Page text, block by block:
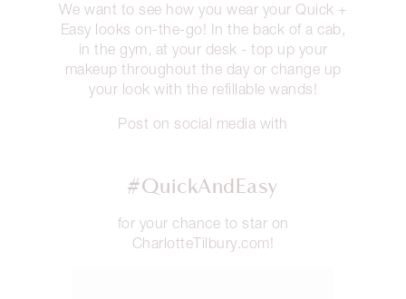
We want to see how you wear your Quick +
Easy looks on-the-go! In the back of a cab,
in the gym, at your desk - top up your
makeup throughout the day or change up
your look with the refillable wands!
Post on social media with
#QuickAndEasy
for your chance to star on
CharlotteTilbury.com!